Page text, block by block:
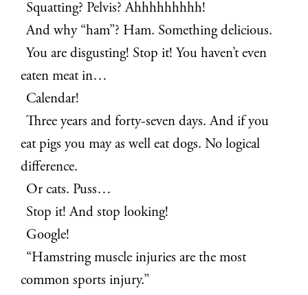
Squatting? Pelvis? Ahhhhhhhhh!
And why “ham”? Ham. Something delicious.
You are disgusting! Stop it! You haven’t even
eaten meat in…
Calendar!
Three years and forty-seven days. And if you
eat pigs you may as well eat dogs. No logical
difference.
Or cats. Puss…
Stop it! And stop looking!
Google!
“Hamstring muscle injuries are the most
common sports injury.”